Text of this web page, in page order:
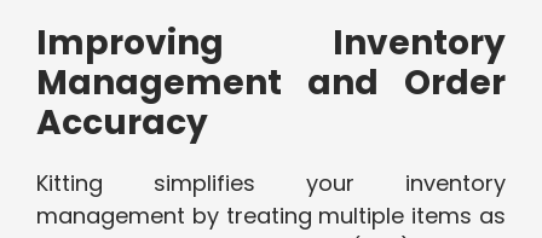
Improving Inventory
Management and Order
Accuracy
Kitting simplifies your inventory
management by treating multiple items as